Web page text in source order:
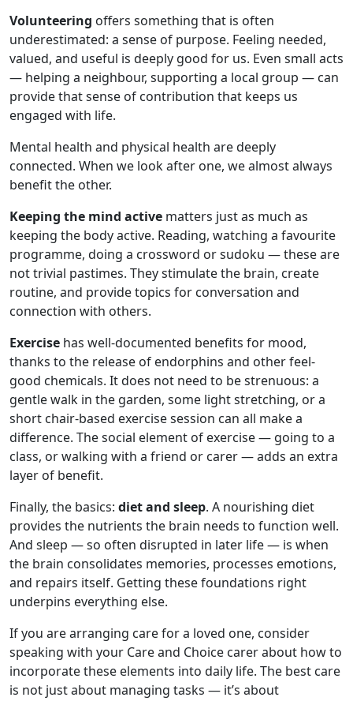
Volunteering offers something that is often
underestimated: a sense of purpose. Feeling needed,
valued, and useful is deeply good for us. Even small acts
— helping a neighbour, supporting a local group — can
provide that sense of contribution that keeps us
engaged with life.
Mental health and physical health are deeply
connected. When we look after one, we almost always
benefit the other.
Keeping the mind active matters just as much as
keeping the body active. Reading, watching a favourite
programme, doing a crossword or sudoku — these are
not trivial pastimes. They stimulate the brain, create
routine, and provide topics for conversation and
connection with others.
Exercise has well-documented benefits for mood,
thanks to the release of endorphins and other feel-
good chemicals. It does not need to be strenuous: a
gentle walk in the garden, some light stretching, or a
short chair-based exercise session can all make a
difference. The social element of exercise — going to a
class, or walking with a friend or carer — adds an extra
layer of benefit.
Finally, the basics: diet and sleep. A nourishing diet
provides the nutrients the brain needs to function well.
And sleep — so often disrupted in later life — is when
the brain consolidates memories, processes emotions,
and repairs itself. Getting these foundations right
underpins everything else.
If you are arranging care for a loved one, consider
speaking with your Care and Choice carer about how to
incorporate these elements into daily life. The best care
is not just about managing tasks — it’s about